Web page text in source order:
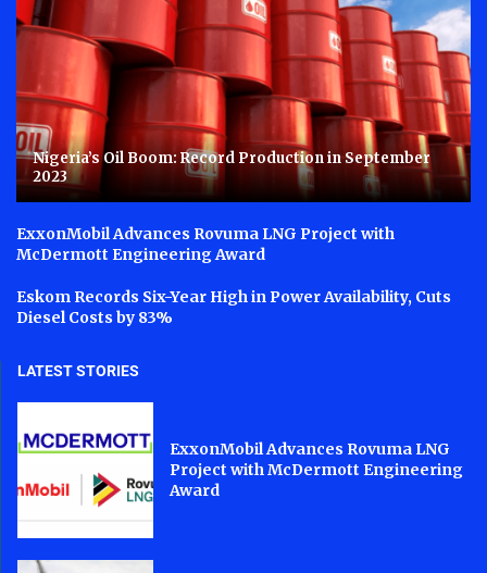
Nigeria’s Oil Boom: Record Production in September
2023
ExxonMobil Advances Rovuma LNG Project with
McDermott Engineering Award
Eskom Records Six-Year High in Power Availability, Cuts
Diesel Costs by 83%
LATEST STORIES
ExxonMobil Advances Rovuma LNG
Project with McDermott Engineering
Award